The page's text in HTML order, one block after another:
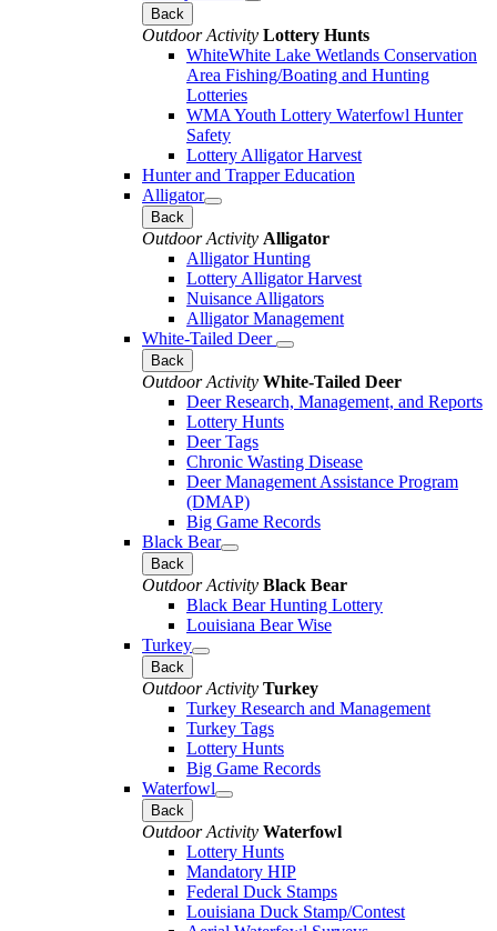
Back
Outdoor Activity Lottery Hunts
WhiteWhite Lake Wetlands Conservation
Area Fishing/Boating and Hunting
Lotteries
WMA Youth Lottery Waterfowl Hunter
Safety
Lottery Alligator Harvest
Hunter and Trapper Education
Alligator
Back
Outdoor Activity Alligator
Alligator Hunting
Lottery Alligator Harvest
Nuisance Alligators
Alligator Management
White-Tailed Deer
Back
Outdoor Activity White-Tailed Deer
Deer Research, Management, and Reports
Lottery Hunts
Deer Tags
Chronic Wasting Disease
Deer Management Assistance Program
(DMAP)
Big Game Records
Black Bear
Back
Outdoor Activity Black Bear
Black Bear Hunting Lottery
Louisiana Bear Wise
Turkey
Back
Outdoor Activity Turkey
Turkey Research and Management
Turkey Tags
Lottery Hunts
Big Game Records
Waterfowl
Back
Outdoor Activity Waterfowl
Lottery Hunts
Mandatory HIP
Federal Duck Stamps
Louisiana Duck Stamp/Contest